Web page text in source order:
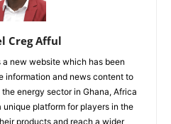
Creg Afful
new website which has been
information and news content to
energy sector in Ghana, Africa
platform for players in the
products and reach a wider